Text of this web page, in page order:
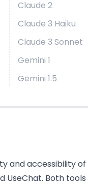
Claude 2
Claude 3 Haiku
Claude 3 Sonnet
Gemini 1
Gemini 1.5
accessibility
Both